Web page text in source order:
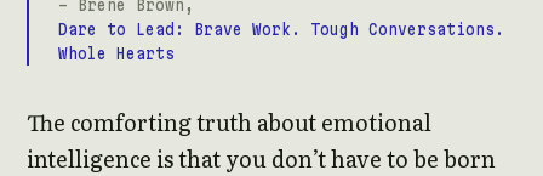
- Brene Brown,
Dare to Lead: Brave Work. Tough Conversations.
Whole Hearts
The comforting truth about emotional
intelligence is that you don’t have to be born